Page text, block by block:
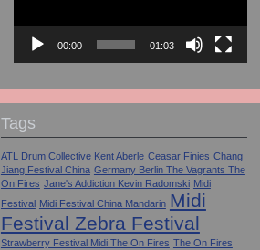
00:00 01:03
Tags
ATL Drum Collective Kent Aberle Ceasar Finies Chang
Jiang Festival China Germany Berlin The Vagrants The
On Fires Jane's Addiction Kevin Radomski Midi
Festival Midi Festival China Mandarin Midi
Festival Zebra Festival
Strawberry Festival Midi The On Fires The On Fires